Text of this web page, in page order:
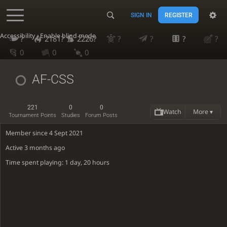
Accessibility - Enable blind mode
SIGN IN REGISTER
? 2181? 2226? ? ? ?
?
0
0 0
AF-CSS
221
Tournament Points
0
Studies
0
Forum Posts Watch More ▾
Member since 4 Sept 2021
Active3 months ago
Time spent playing: 1 day, 20 hours